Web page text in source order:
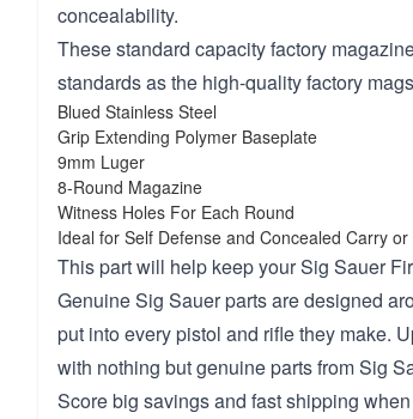
concealability.
These standard capacity factory
standards as the high-quality factory
Blued Stainless Steel
Grip Extending Polymer Baseplate
9mm Luger
8-Round Magazine
Witness Holes For Each Round
Ideal for Self Defense and Concealed Carry
This part will help keep your Sig Sauer
Genuine Sig Sauer parts are designed
put into every pistol and rifle they make.
with nothing but genuine parts from Sig
Score big savings and fast shipping